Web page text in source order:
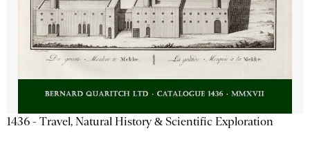
1436 - Travel, Natural History & Scientific Exploration